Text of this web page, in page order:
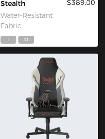
Stealth
Water-Resistant
Fabric
$389.00
L XL